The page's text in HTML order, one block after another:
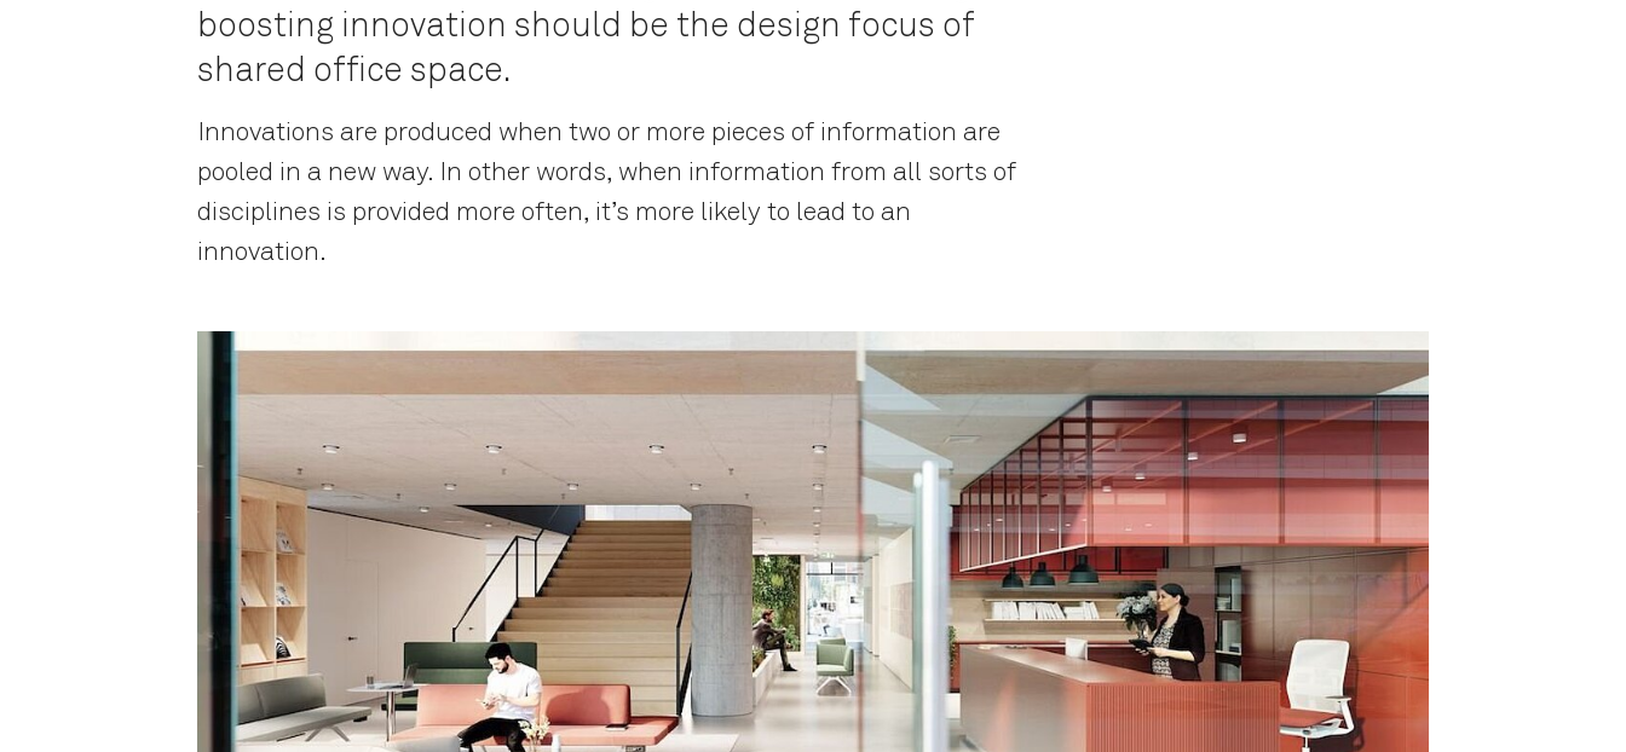
boosting innovation should be the design focus of
shared office space.
Innovations are produced when two or more pieces of information are
pooled in a new way. In other words, when information from all sorts of
disciplines is provided more often, it’s more likely to lead to an
innovation.